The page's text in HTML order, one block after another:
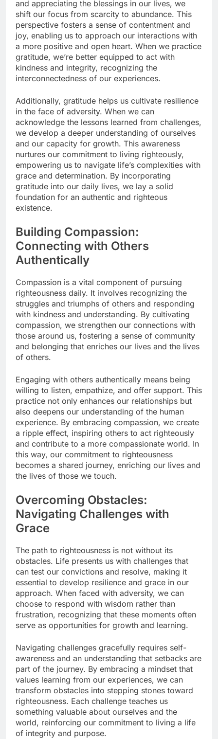
and appreciating the blessings in our lives, we
shift our focus from scarcity to abundance. This
perspective fosters a sense of contentment and
joy, enabling us to approach our interactions with
a more positive and open heart. When we practice
gratitude, we’re better equipped to act with
kindness and integrity, recognizing the
interconnectedness of our experiences.
Additionally, gratitude helps us cultivate resilience
in the face of adversity. When we can
acknowledge the lessons learned from challenges,
we develop a deeper understanding of ourselves
and our capacity for growth. This awareness
nurtures our commitment to living righteously,
empowering us to navigate life’s complexities with
grace and determination. By incorporating
gratitude into our daily lives, we lay a solid
foundation for an authentic and righteous
existence.
Building Compassion:
Connecting with Others
Authentically
Compassion is a vital component of pursuing
righteousness daily. It involves recognizing the
struggles and triumphs of others and responding
with kindness and understanding. By cultivating
compassion, we strengthen our connections with
those around us, fostering a sense of community
and belonging that enriches our lives and the lives
of others.
Engaging with others authentically means being
willing to listen, empathize, and offer support. This
practice not only enhances our relationships but
also deepens our understanding of the human
experience. By embracing compassion, we create
a ripple effect, inspiring others to act righteously
and contribute to a more compassionate world. In
this way, our commitment to righteousness
becomes a shared journey, enriching our lives and
the lives of those we touch.
Overcoming Obstacles:
Navigating Challenges with
Grace
The path to righteousness is not without its
obstacles. Life presents us with challenges that
can test our convictions and resolve, making it
essential to develop resilience and grace in our
approach. When faced with adversity, we can
choose to respond with wisdom rather than
frustration, recognizing that these moments often
serve as opportunities for growth and learning.
Navigating challenges gracefully requires self-
awareness and an understanding that setbacks are
part of the journey. By embracing a mindset that
values learning from our experiences, we can
transform obstacles into stepping stones toward
righteousness. Each challenge teaches us
something valuable about ourselves and the
world, reinforcing our commitment to living a life
of integrity and purpose.